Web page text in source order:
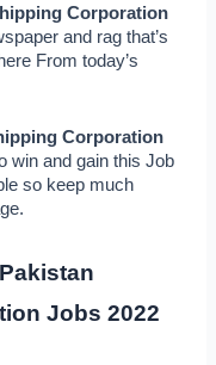
Corporation
and rag that’s
From today’s
Corporation
win and gain this Job
so keep much
Jobs 2022